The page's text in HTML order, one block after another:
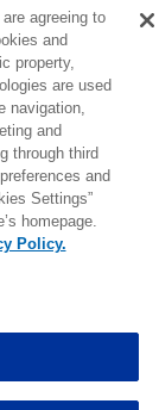
.
3to4. 0.00
3to2. 0.00
MORE
agreeing to
and
property,
are used
navigation,
and
through third
and
Settings”
homepage.
Policy.